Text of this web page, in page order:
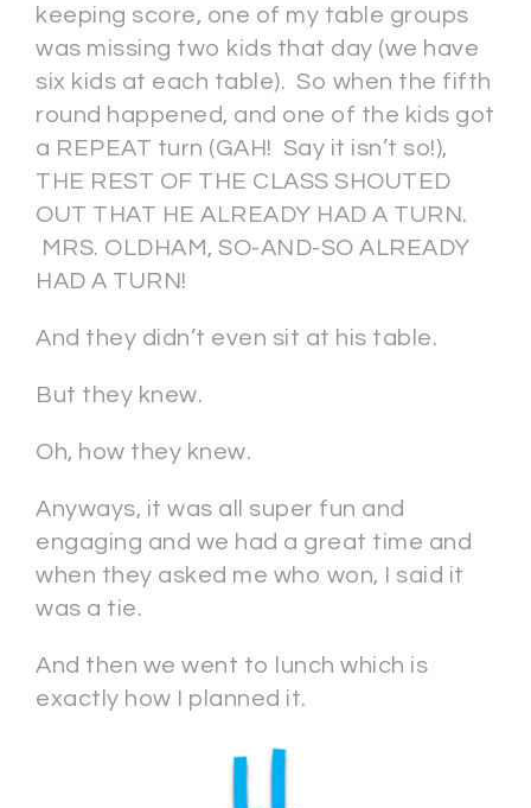
keeping score, one of my table groups
was missing two kids that day (we have
six kids at each table). So when the fifth
round happened, and one of the kids got
a REPEAT turn (GAH! Say it isn’t so!),
THE REST OF THE CLASS SHOUTED
OUT THAT HE ALREADY HAD A TURN.
MRS. OLDHAM, SO-AND-SO ALREADY
HAD A TURN!
And they didn’t even sit at his table.
But they knew.
Oh, how they knew.
Anyways, it was all super fun and
engaging and we had a great time and
when they asked me who won, I said it
was a tie.
And then we went to lunch which is
exactly how I planned it.